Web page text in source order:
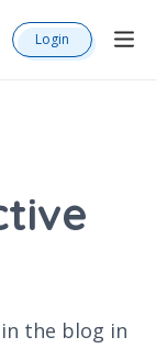
Login
the blog in